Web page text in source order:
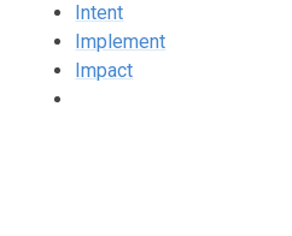
Intent
Implement
Impact